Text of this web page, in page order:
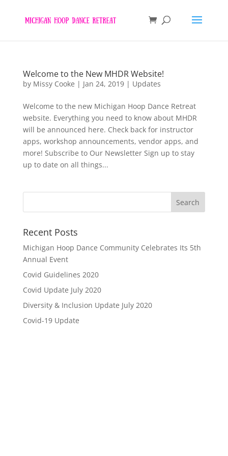
Welcome to the New MHDR Website!
by Missy Cooke | Jan 24, 2019| Updates
Welcome to the new Michigan Hoop Dance Retreat
website. Everything you need to know about MHDR
will be announced here. Check back for instructor
apps, workshop announcements, vendor apps, and
more! Subscribe to Our Newsletter Sign up to stay
up to date on all things...
Recent Posts
Michigan Hoop Dance Community Celebrates Its 5th
Annual Event
Covid Guidelines 2020
Covid Update July 2020
Diversity & Inclusion Update July 2020
Covid-19 Update